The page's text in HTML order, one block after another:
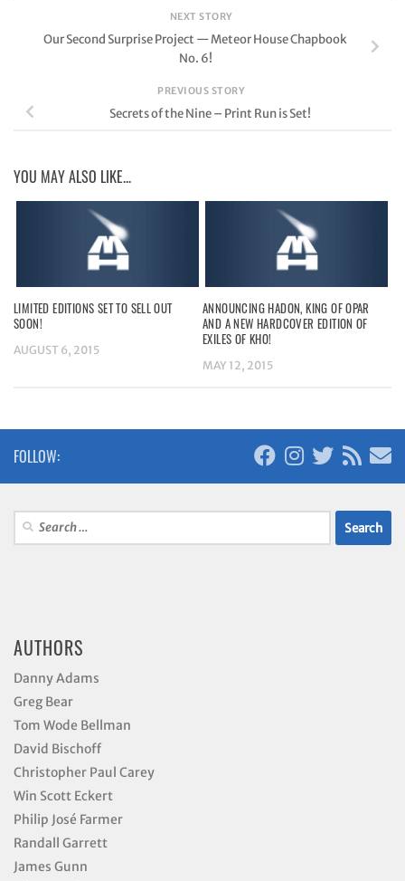
NEXT STORY
Our Second Surprise Project — Meteor House Chapbook
No. 6!
PREVIOUS STORY
Secrets of the Nine – Print Run is Set!
YOU MAY ALSO LIKE...
LIMITED EDITIONS SET TO SELL OUT
SOON!
AUGUST 6, 2015
ANNOUNCING HADON, KING OF OPAR
AND A NEW HARDCOVER EDITION OF
EXILES OF KHO!
MAY 12, 2015
FOLLOW:
Search
AUTHORS
Danny Adams
Greg Bear
Tom Wode Bellman
David Bischoff
Christopher Paul Carey
Win Scott Eckert
Philip José Farmer
Randall Garrett
James Gunn